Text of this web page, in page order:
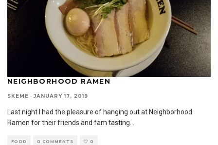
NEIGHBORHOOD RAMEN
SKEME · JANUARY 17, 2019
Last night I had the pleasure of hanging out at Neighborhood
Ramen for their friends and fam tasting...
FOOD 0 COMMENTS 0